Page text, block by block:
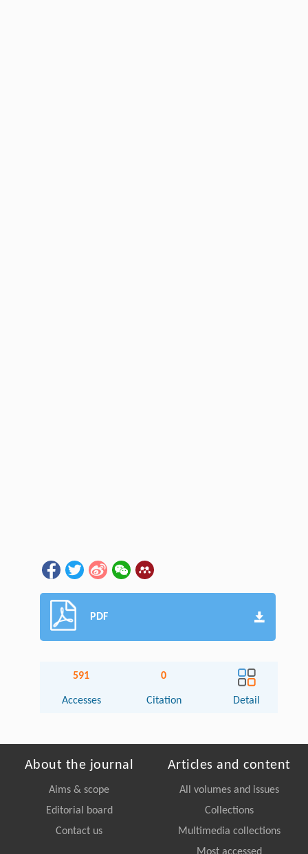
PDF
591
Accesses
0
Citation Detail
About the journal
Aims & scope
Editorial board
Contact us
Articles and content
All volumes and issues
Collections
Multimedia collections